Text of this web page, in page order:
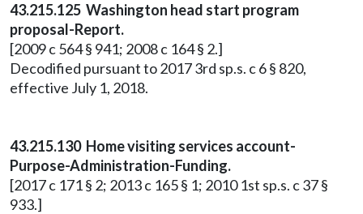
43.215.125 Washington head start program
proposal-Report.
[2009 c 564 § 941; 2008 c 164 § 2.]
Decodified pursuant to 2017 3rd sp.s. c 6 § 820,
effective July 1, 2018.
43.215.130 Home visiting services account-
Purpose-Administration-Funding.
[2017 c 171 § 2; 2013 c 165 § 1; 2010 1st sp.s. c 37 §
933.]